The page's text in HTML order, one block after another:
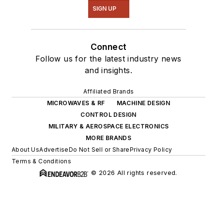
SIGN UP
Connect
Follow us for the latest industry news
and insights.
Affiliated Brands
MICROWAVES & RF
MACHINE DESIGN
CONTROL DESIGN
MILITARY & AEROSPACE ELECTRONICS
MORE BRANDS
About UsAdvertiseDo Not Sell or SharePrivacy Policy
Terms & Conditions
© 2026 All rights reserved.